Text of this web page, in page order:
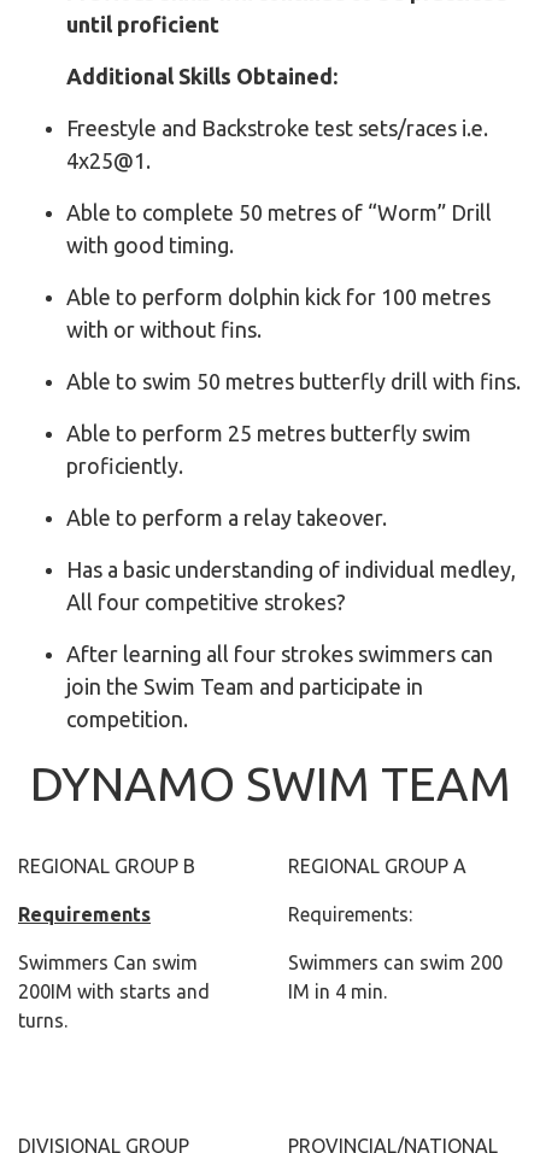
until proficient
Additional Skills Obtained:
Freestyle and Backstroke test sets/races i.e.
4x25@1.
Able to complete 50 metres of “Worm” Drill
with good timing.
Able to perform dolphin kick for 100 metres
with or without fins.
Able to swim 50 metres butterfly drill with fins.
Able to perform 25 metres butterfly swim
proficiently.
Able to perform a relay takeover.
Has a basic understanding of individual medley,
All four competitive strokes?
After learning all four strokes swimmers can
join the Swim Team and participate in
competition.
DYNAMO SWIM TEAM
REGIONAL GROUP B
Requirements
Swimmers Can swim
200IM with starts and
turns.
REGIONAL GROUP A
Requirements:
Swimmers can swim 200
IM in 4 min.
DIVISIONAL GROUP PROVINCIAL/NATIONAL